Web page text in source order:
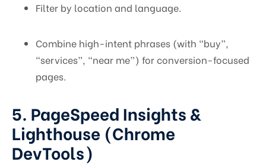
Filter by location and language.
Combine high-intent phrases (with “buy”,
“services”, “near me”) for conversion-focused
pages.
5. PageSpeed Insights &
Lighthouse (Chrome
DevTools)